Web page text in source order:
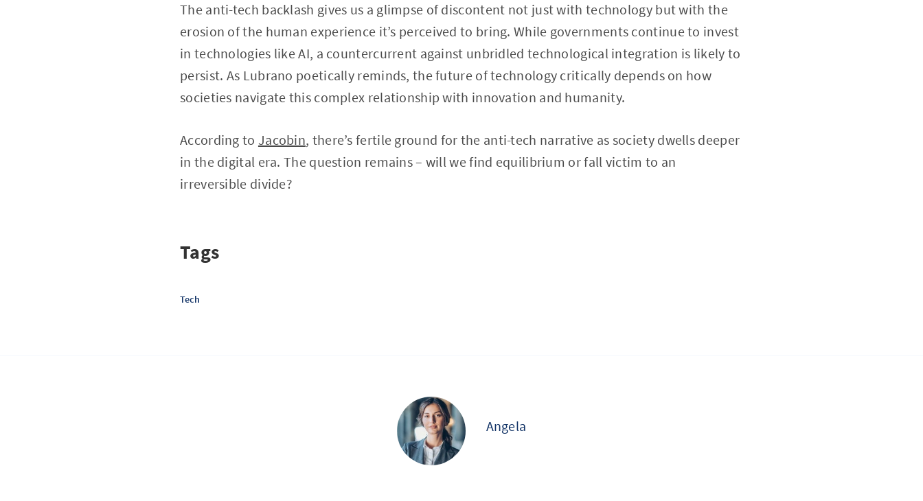
The anti-tech backlash gives us a glimpse of discontent not just with technology but with the
erosion of the human experience it’s perceived to bring. While governments continue to invest
in technologies like AI, a countercurrent against unbridled technological integration is likely to
persist. As Lubrano poetically reminds, the future of technology critically depends on how
societies navigate this complex relationship with innovation and humanity.
According to Jacobin, there’s fertile ground for the anti-tech narrative as society dwells deeper
in the digital era. The question remains – will we find equilibrium or fall victim to an
irreversible divide?
Tags
Tech
Angela